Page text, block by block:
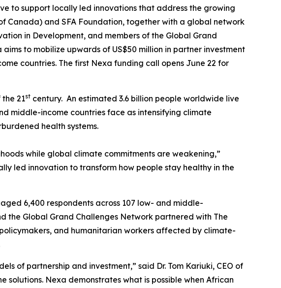
to support locally led innovations that address the growing
Canada) and SFA Foundation, together with a global network
in Development, and members of the Global Grand
to mobilize upwards of US$50 million in partner investment
countries. The first Nexa funding call opens June 22 for
21st century. An estimated 3.6 billion people worldwide live
middle-income countries face as intensifying climate
health systems.
while global climate commitments are weakening,”
led innovation to transform how people stay healthy in the
6,400 respondents across 107 low- and middle-
the Global Grand Challenges Network partnered with The
and humanitarian workers affected by climate-
of partnership and investment,” said Dr. Tom Kariuki, CEO of
solutions. Nexa demonstrates what is possible when African